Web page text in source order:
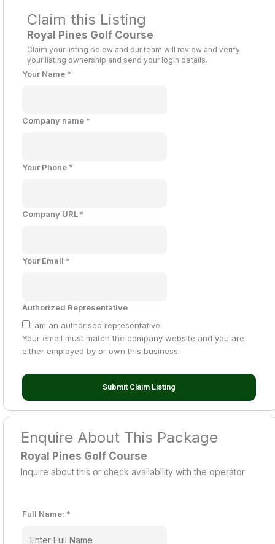
Claim this Listing
Royal Pines Golf Course
Claim your listing below and our team will review and verify
your listing ownership and send your login details.
Your Name *
Company name *
Your Phone *
Company URL *
Your Email *
Authorized Representative
I am an authorised representative
Your email must match the company website and you are
either employed by or own this business.
Submit Claim Listing
Enquire About This Package
Royal Pines Golf Course
Inquire about this or check availability with the operator
Full Name: *